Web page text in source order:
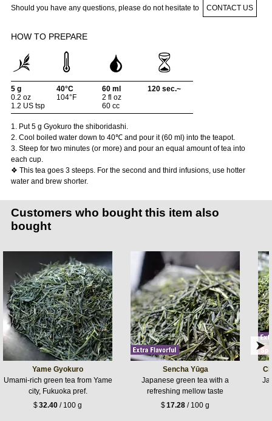
Should you have any questions, please do not hesitate to CONTACT US
HOW TO PREPARE
5 g
0.2 oz
1.2 US tsp
40°C
104°F
60 ml
2 fl oz
60 cc
120 sec.~
1. Put 5 g Gyokuro the shiboridashi.
2. Cool boiled water down to 40℃ and pour it (60 ml) into the teapot.
3. Steep for two minutes (or more) and pour an equal amount of tea into
each cup.
❖ This tea goes 3 steeps. For the second and third infusions, use hotter
water and brew shorter.
Customers who bought this item also
bought
Yame Gyokuro
Umami-rich green tea from Yame
city, Fukuoka pref.
$32.40 / 100 g
Sencha Yūga
Japanese green tea with a
refreshing mellow taste
$17.28 / 100 g